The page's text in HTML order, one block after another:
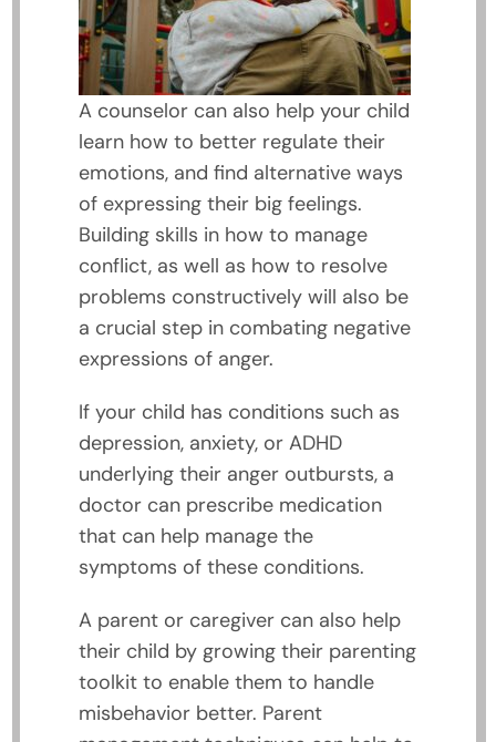
A counselor can also help your child
learn how to better regulate their
emotions, and find alternative ways
of expressing their big feelings.
Building skills in how to manage
conflict, as well as how to resolve
problems constructively will also be
a crucial step in combating negative
expressions of anger.
If your child has conditions such as
depression, anxiety, or ADHD
underlying their anger outbursts, a
doctor can prescribe medication
that can help manage the
symptoms of these conditions.
A parent or caregiver can also help
their child by growing their parenting
toolkit to enable them to handle
misbehavior better. Parent